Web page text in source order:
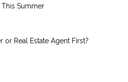
Summer
or Real Estate Agent First?